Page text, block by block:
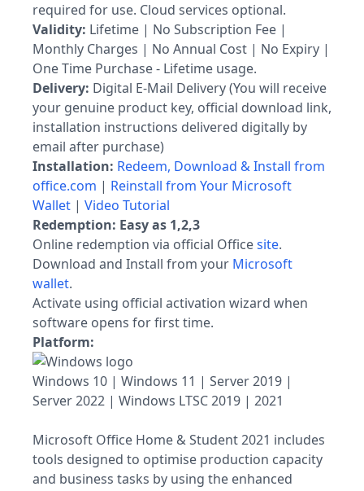
required for use. Cloud services optional.
Validity: Lifetime | No Subscription Fee |
Monthly Charges | No Annual Cost | No Expiry |
One Time Purchase - Lifetime usage.
Delivery: Digital E-Mail Delivery (You will receive
your genuine product key, official download link,
installation instructions delivered digitally by
email after purchase)
Installation: Redeem, Download & Install from
office.com | Reinstall from Your Microsoft
Wallet | Video Tutorial
Redemption: Easy as 1,2,3
Online redemption via official Officesite.
Download and Install from your Microsoft
wallet.
Activate using official activation wizard when
software opens for first time.
Platform:
Windows 10 | Windows 11 | Server 2019 |
Server 2022 | Windows LTSC 2019 | 2021
Microsoft Office Home & Student 2021 includes
tools designed to optimise production capacity
and business tasks by using the enhanced